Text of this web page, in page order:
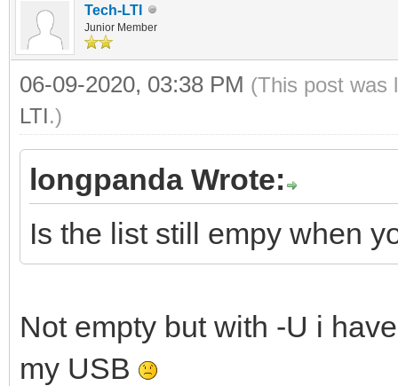
Tech-LTI
Junior Member
06-09-2020, 03:38 PM (This post was
LTI.)
longpanda Wrote:
Is the list still empy when
Not empty but with -U i
my USB